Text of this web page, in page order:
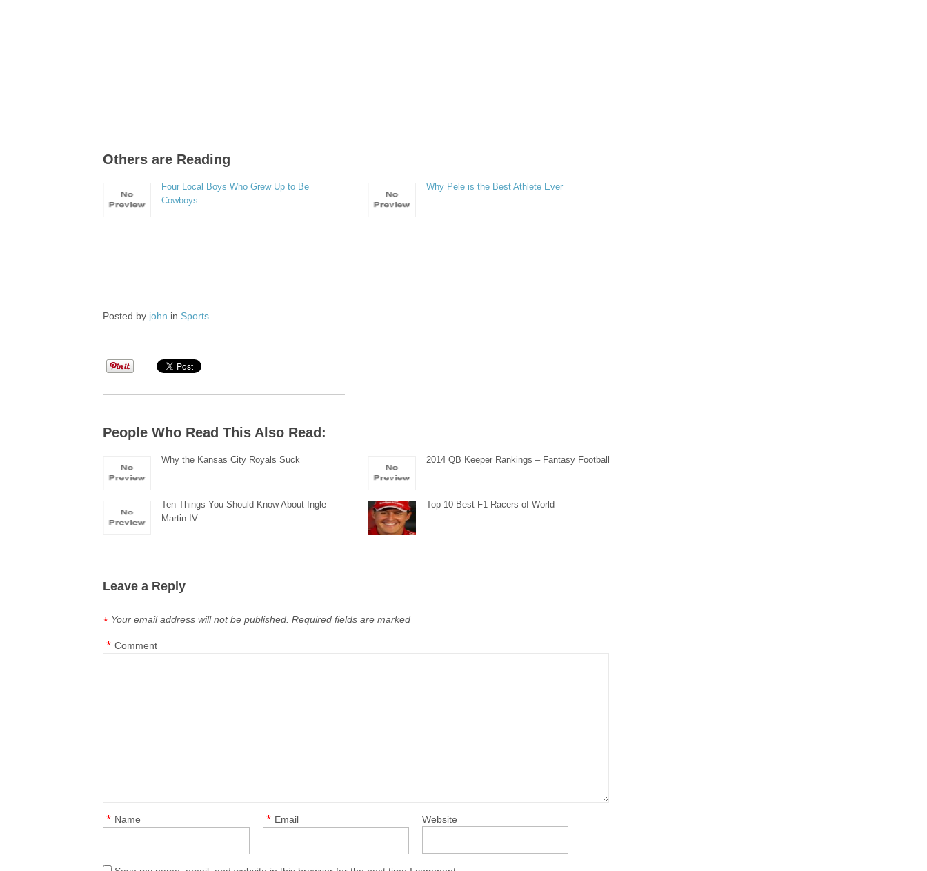
Others are Reading
Four Local Boys Who Grew Up to Be
Cowboys
Why Pele is the Best Athlete Ever
Posted by john in Sports
People Who Read This Also Read:
Why the Kansas City Royals Suck 2014 QB Keeper Rankings – Fantasy Football
Ten Things You Should Know About Ingle
Martin IV
Top 10 Best F1 Racers of World
Leave a Reply
Your email address will not be published. Required fields are marked
*
Comment
*
Name
* Email
* Website